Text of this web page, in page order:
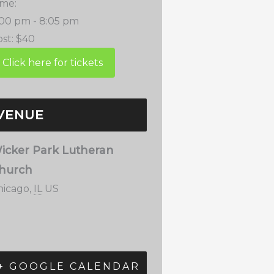
pm - 8:05 pm
$40
Park Lutheran
, IL US
GOOGLE CALENDAR